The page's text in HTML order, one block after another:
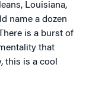
Louisiana,
name a dozen
is a burst of
that
this is a cool